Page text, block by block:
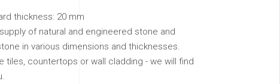
thickness: 20 mm
of natural and engineered stone and
in various dimensions and thicknesses.
tiles, countertops or wall cladding - we will find